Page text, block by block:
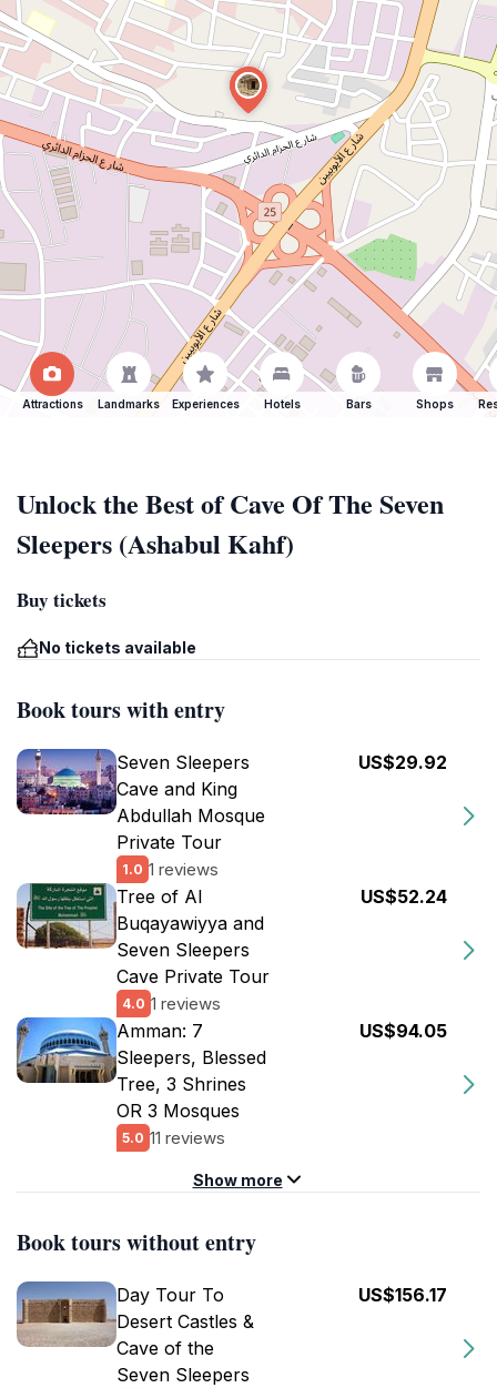
Attractions Landmarks Experiences Hotels Bars Shops
Unlock the Best of Cave Of The Seven
Sleepers (Ashabul Kahf)
Buy tickets
No tickets available
Book tours with entry
Seven Sleepers
Cave and King
Abdullah Mosque
Private Tour
1.0 1 reviews
US$29.92
Tree of Al
Buqayawiyya and
Seven Sleepers
Cave Private Tour
4.0 1 reviews
US$52.24
Amman: 7
Sleepers, Blessed
Tree, 3 Shrines
OR 3 Mosques
5.0 11 reviews
US$94.05
Show more
Book tours without entry
Day Tour To
Desert Castles &
Cave of the
Seven Sleepers
US$156.17